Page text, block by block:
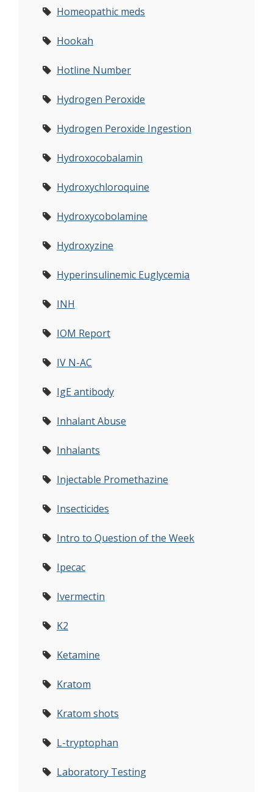
Homeopathic meds
Hookah
Hotline Number
Hydrogen Peroxide
Hydrogen Peroxide Ingestion
Hydroxocobalamin
Hydroxychloroquine
Hydroxycobolamine
Hydroxyzine
Hyperinsulinemic Euglycemia
INH
IOM Report
IV N-AC
IgE antibody
Inhalant Abuse
Inhalants
Injectable Promethazine
Insecticides
Intro to Question of the Week
Ipecac
Ivermectin
K2
Ketamine
Kratom
Kratom shots
L-tryptophan
Laboratory Testing